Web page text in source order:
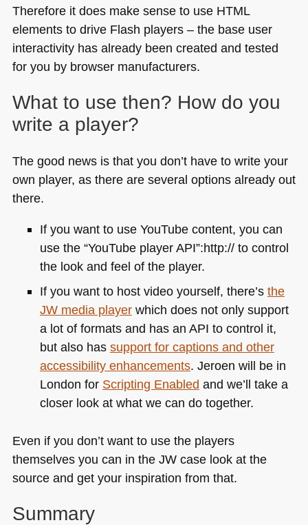
Therefore it does make sense to use HTML
elements to drive Flash players – the base user
interactivity has already been created and tested
for you by browser manufacturers.
What to use then? How do you
write a player?
The good news is that you don’t have to write your
own player, as there are several options already out
there.
If you want to use YouTube content, you can
use the “YouTube playerAPI”:http:// to control
the look and feel of the player.
If you want to host video yourself, there’s the
JW media playerwhich does not only support
a lot of formats and has an API to control it,
but also has support for captions and other
accessibility enhancements. Jeroen will be in
London for Scripting Enabled and we’ll take a
closer look at what we can do together.
Even if you don’t want to use the players
themselves you can in the JW case look at the
source and get your inspiration from that.
Summary